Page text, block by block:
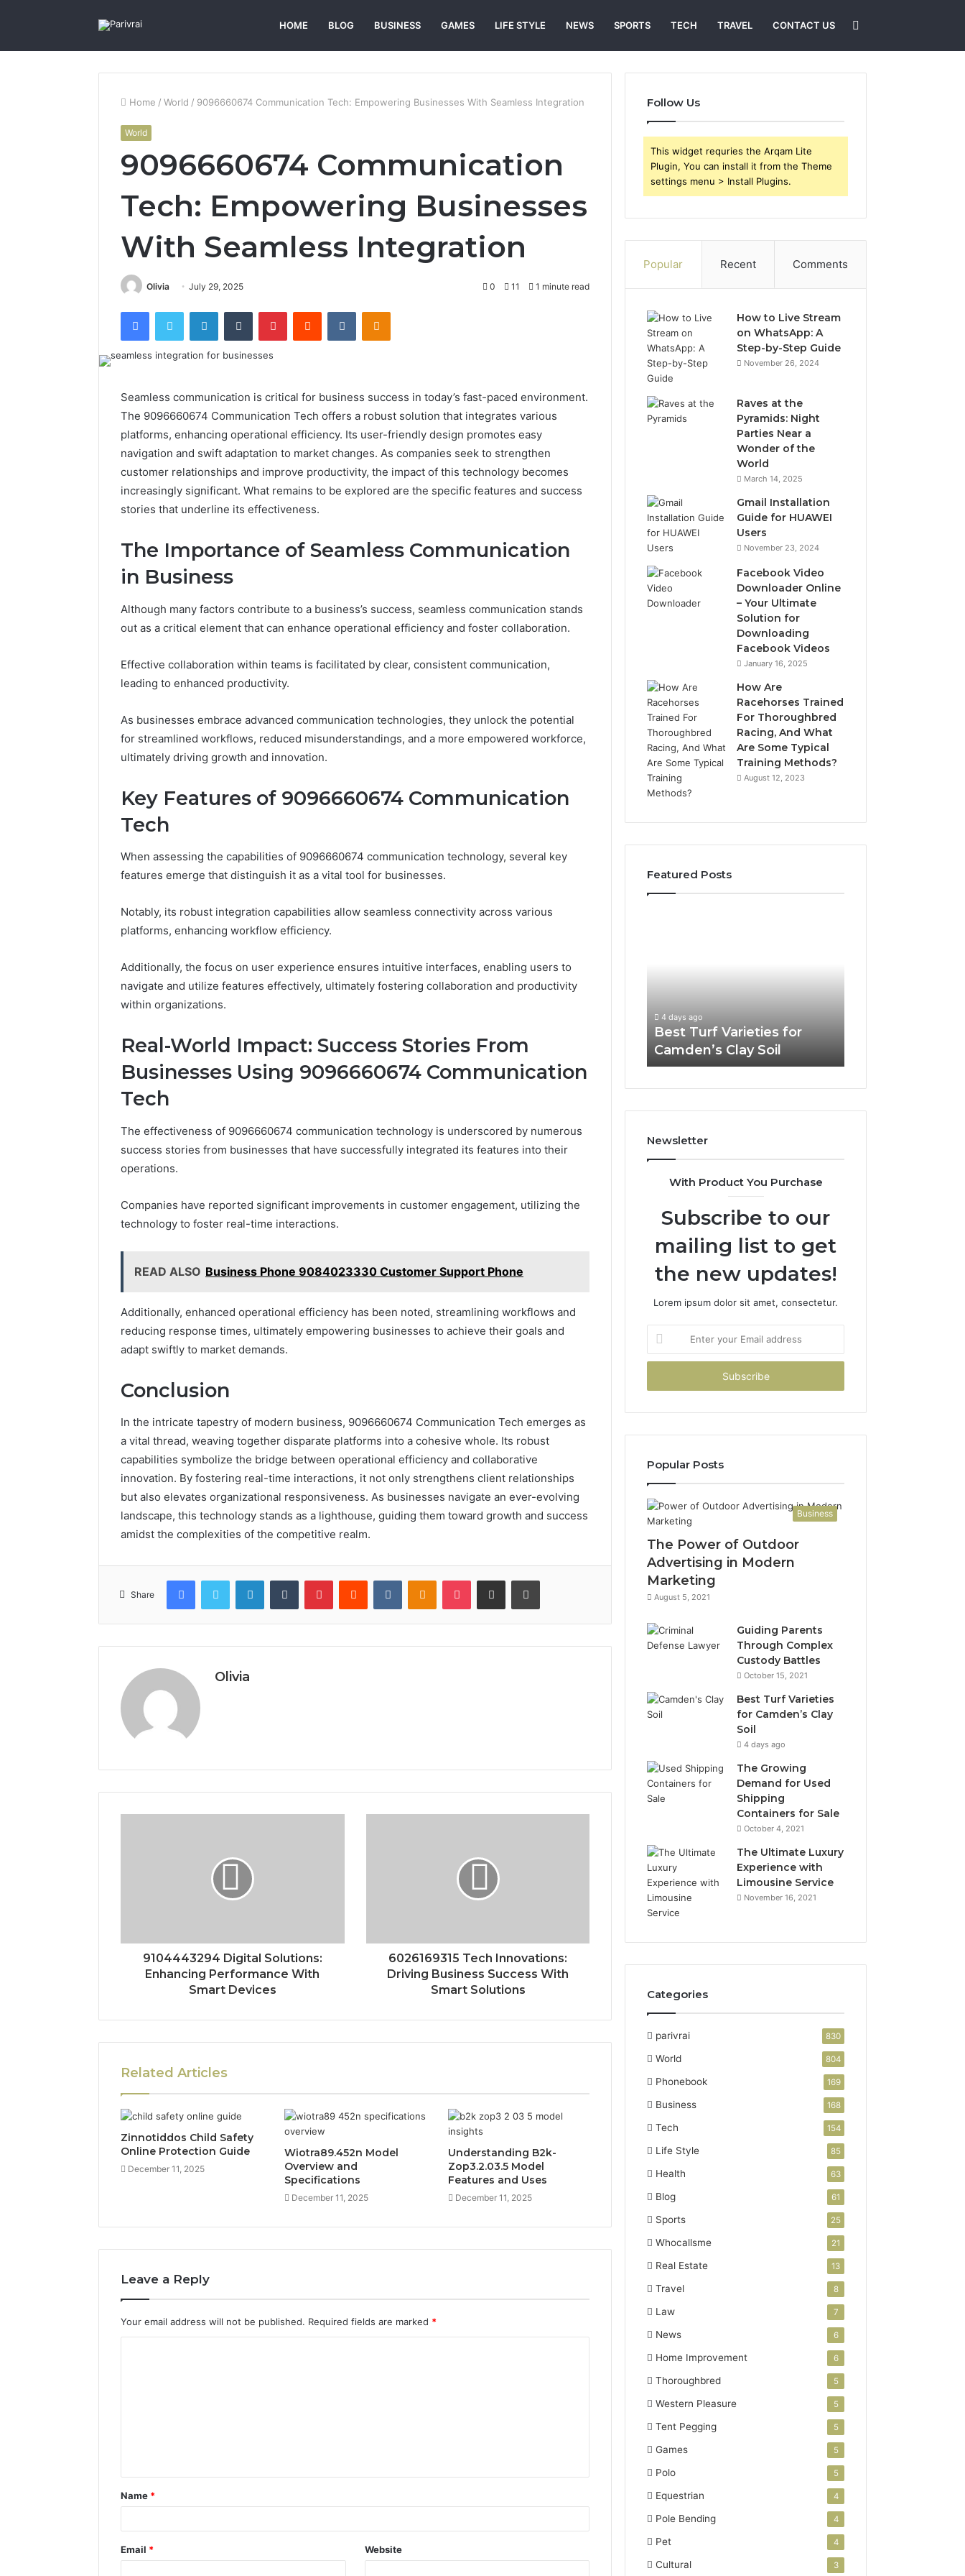
HOME BLOG BUSINESS GAMES LIFE STYLE NEWS SPORTS TECH TRAVEL CONTACT US
for
Home / World / 9096660674 Communication Tech: Empowering Businesses With Seamless Integration
World
9096660674 Communication
Tech: Empowering Businesses
With Seamless Integration
Olivia July 29, 2025 0 11 1 minute read
FacebookTwitter LinkedInTumblr PinterestReddit VKontakteOdnoklassniki
Seamless communication is critical for business success in today’s fast-paced environment.
The 9096660674 Communication Tech offers a robust solution that integrates various
platforms, enhancing operational efficiency. Its user-friendly design promotes easy
navigation and swift adaptation to market changes. As companies seek to strengthen
customer relationships and improve productivity, the impact of this technology becomes
increasingly significant. What remains to be explored are the specific features and success
stories that underline its effectiveness.
The Importance of Seamless Communication
in Business
Although many factors contribute to a business’s success, seamless communication stands
out as a critical element that can enhance operational efficiency and foster collaboration.
Effective collaboration within teams is facilitated by clear, consistent communication,
leading to enhanced productivity.
As businesses embrace advanced communication technologies, they unlock the potential
for streamlined workflows, reduced misunderstandings, and a more empowered workforce,
ultimately driving growth and innovation.
Key Features of 9096660674 Communication
Tech
When assessing the capabilities of 9096660674 communication technology, several key
features emerge that distinguish it as a vital tool for businesses.
Notably, its robust integration capabilities allow seamless connectivity across various
platforms, enhancing workflow efficiency.
Additionally, the focus on user experience ensures intuitive interfaces, enabling users to
navigate and utilize features effectively, ultimately fostering collaboration and productivity
within organizations.
Real-World Impact: Success Stories From
Businesses Using 9096660674 Communication
Tech
The effectiveness of 9096660674 communication technology is underscored by numerous
success stories from businesses that have successfully integrated its features into their
operations.
Companies have reported significant improvements in customer engagement, utilizing the
technology to foster real-time interactions.
READ ALSO Business Phone 9084023330 Customer Support Phone
Additionally, enhanced operational efficiency has been noted, streamlining workflows and
reducing response times, ultimately empowering businesses to achieve their goals and
adapt swiftly to market demands.
Conclusion
In the intricate tapestry of modern business, 9096660674 Communication Tech emerges as
a vital thread, weaving together disparate platforms into a cohesive whole. Its robust
capabilities symbolize the bridge between operational efficiency and collaborative
innovation. By fostering real-time interactions, it not only strengthens client relationships
but also elevates organizational responsiveness. As businesses navigate an ever-evolving
landscape, this technology stands as a lighthouse, guiding them toward growth and success
amidst the complexities of the competitive realm.
Share
FacebookTwitter LinkedInTumblr PinterestReddit VKontakteOdnoklassniki
Pocket Share via Email Print
Olivia
9104443294 Digital Solutions:
Enhancing Performance With
Smart Devices
6026169315 Tech Innovations:
Driving Business Success With
Smart Solutions
Related Articles
Zinnotiddos Child Safety
Online Protection Guide
December 11, 2025
Wiotra89.452n Model
Overview and
Specifications
December 11, 2025
Understanding B2k-
Zop3.2.03.5 Model
Features and Uses
December 11, 2025
Leave a Reply
Your email address will not be published. Required fields are marked *
t
*
Name *
Email * Website
Follow Us
This widget requries the Arqam Lite
Plugin, You can install it from the Theme
settings menu > Install Plugins.
Popular Recent Comments
How to Live Stream
on WhatsApp: A
Step-by-Step Guide
November 26, 2024
Raves at the
Pyramids: Night
Parties Near a
Wonder of the
World
March 14, 2025
Gmail Installation
Guide for HUAWEI
Users
November 23, 2024
Facebook Video
Downloader Online
– Your Ultimate
Solution for
Downloading
Facebook Videos
January 16, 2025
How Are
Racehorses Trained
For Thoroughbred
Racing, And What
Are Some Typical
Training Methods?
August 12, 2023
Featured Posts
4 days ago
Best Turf Varieties for
Camden’s Clay Soil
Newsletter
With Product You Purchase
Subscribe to our
mailing list to get
the new updates!
Lorem ipsum dolor sit amet, consectetur.
your
Email
Popular Posts
Business
The Power of Outdoor
Advertising in Modern
Marketing
August 5, 2021
Guiding Parents
Through Complex
Custody Battles
October 15, 2021
Best Turf Varieties
for Camden’s Clay
Soil
4 days ago
The Growing
Demand for Used
Shipping
Containers for Sale
October 4, 2021
The Ultimate Luxury
Experience with
Limousine Service
November 16, 2021
Categories
parivrai 830
World 804
Phonebook 169
Business 168
Tech 154
Life Style 85
Health 63
Blog 61
Sports 25
Whocallsme 21
Real Estate 13
Travel 8
Law 7
News 6
Home Improvement 6
Thoroughbred 5
Western Pleasure 5
Tent Pegging 5
Games 5
Polo 5
Equestrian 4
Pole Bending 4
Pet 4
Cultural 3